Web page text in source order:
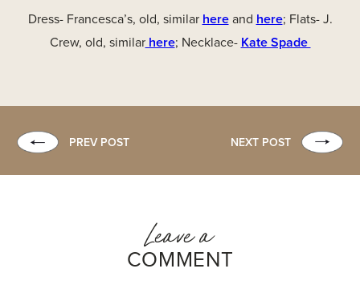
Dress- Francesca’s, old, similar hereand here; Flats- J.
Crew, old, similarhere; Necklace- Kate Spade
PREV POST NEXT POST
Leave a
COMMENT